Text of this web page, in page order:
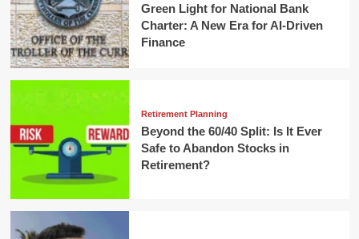
Green Light for National Bank
Charter: A New Era for AI-Driven
Finance
Retirement Planning
Beyond the 60/40 Split: Is It Ever
Safe to Abandon Stocks in
Retirement?